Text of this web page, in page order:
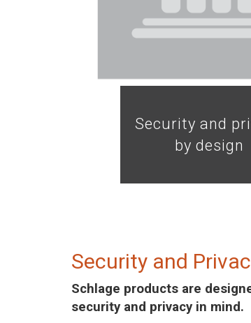
Security and
by design
Security and
Schlage products are
security and privacy in mind.